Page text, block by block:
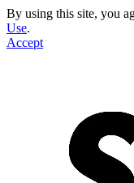
By using this site, you
Use.
Accept